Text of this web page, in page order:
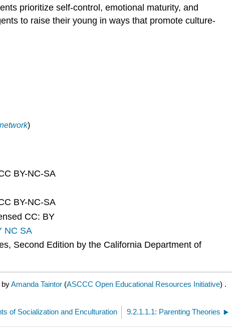
prioritize self-control, emotional maturity, and
to raise their young in ways that promote culture-
)
BY-NC-SA
BY-NC-SA
CC: BY
NC SA
Second Edition by the California Department of
byAmanda Taintor (ASCCC Open Educational Resources Initiative) .
of Socialization and Enculturation 9.2.1.1.1: Parenting Theories